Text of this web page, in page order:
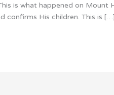
is what happened on Mount
confirms His children. This is […]